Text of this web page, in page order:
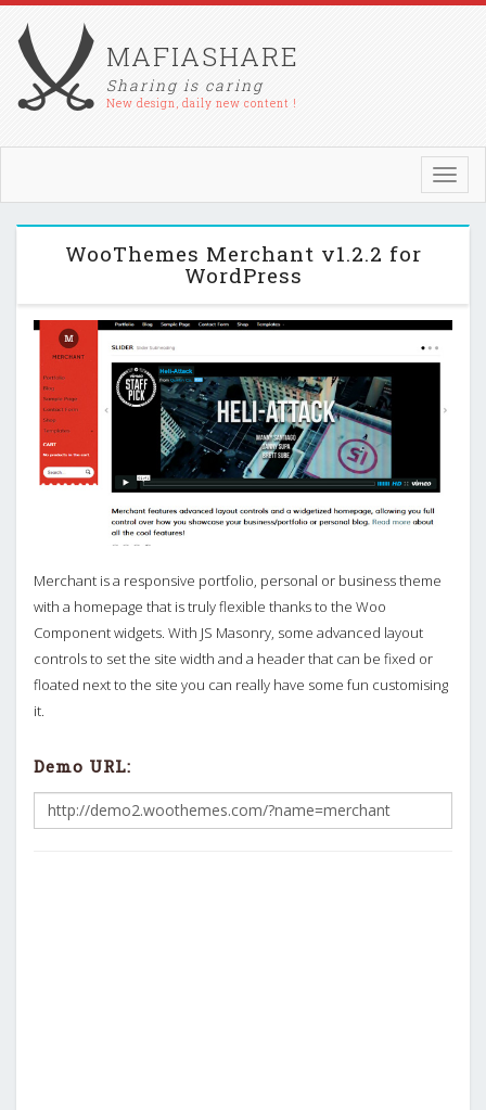
MAFIASHARE
Sharing is caring
New design, daily new content !
WooThemes Merchant v1.2.2 for
WordPress
Merchant is a responsive portfolio, personal or business theme
with a homepage that is truly flexible thanks to the Woo
Component widgets. With JS Masonry, some advanced layout
controls to set the site width and a header that can be fixed or
floated next to the site you can really have some fun customising
it.
Demo URL: